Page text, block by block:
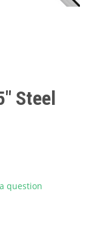
Steel
question